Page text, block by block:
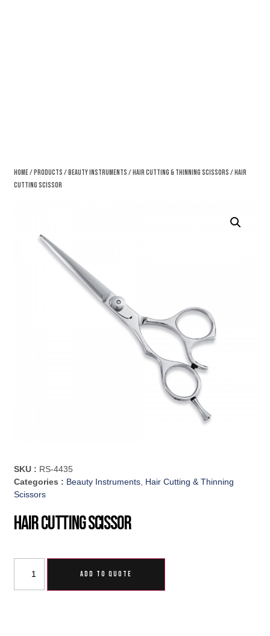
Home/Products /Beauty Instruments /Hair Cutting & Thinning Scissors / Hair
Cutting Scissor
SKU : RS-4435
Categories : Beauty Instruments, Hair Cutting & Thinning
Scissors
Hair Cutting Scissor
ADD TO QUOTE